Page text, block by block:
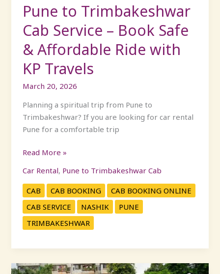
Pune to Trimbakeshwar
Cab Service – Book Safe
& Affordable Ride with
KP Travels
March 20, 2026
Planning a spiritual trip from Pune to
Trimbakeshwar? If you are looking for car rental
Pune for a comfortable trip
Ride
with
Travels
Read More »
Car Rental, Pune to Trimbakeshwar Cab
CAB CAB BOOKING
CAB BOOKING ONLINE
CAB SERVICE
NASHIK
PUNE
TRIMBAKESHWAR
Affordable